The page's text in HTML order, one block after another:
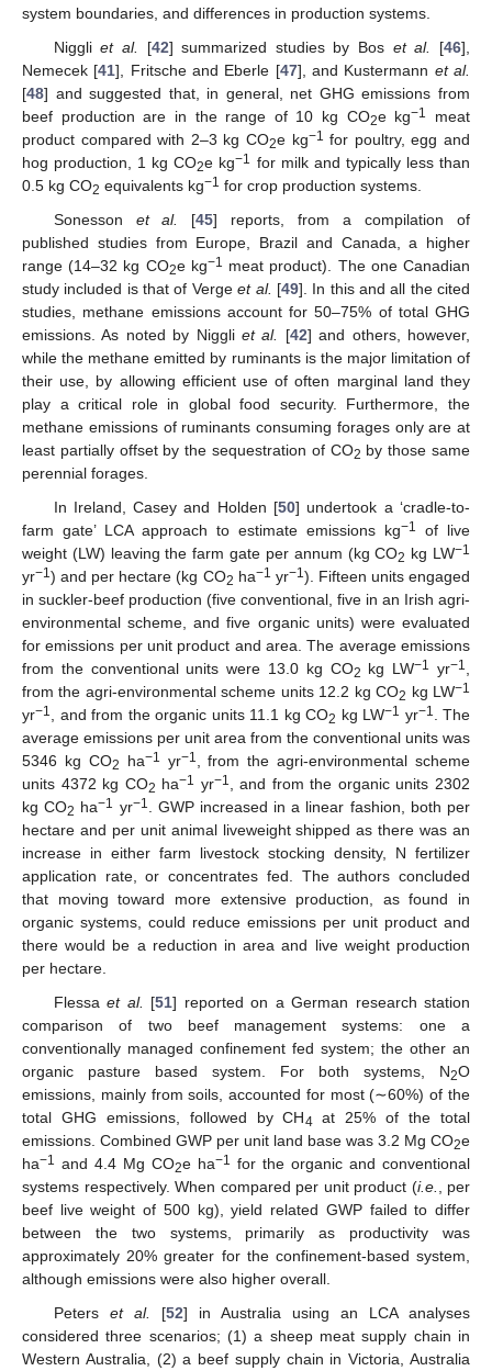
system boundaries, and differences in production systems.
Niggliet al. [42] summarized studies by Bos et al. [46],
Nemecek [41], Fritsche and Eberle [47], and Kustermann et al.
[48] and suggested that, in general, net GHG emissions from
beef production are in the range of 10 kg CO2e kg−1
meat
product compared with 2–3 kg CO2e kg−1 for poultry, egg and
hog production, 1 kg CO2e kg−1
for milk and typically less than
0.5 kg CO2 equivalents kg−1 for crop production systems.
Sonesson et al. [45] reports, from a compilation of
published studies from Europe, Brazil and Canada, a higher
range (14–32 kg CO2e kg−1
meat product). The one Canadian
study included is that of Vergeet al. [49]. In this and all the cited
studies, methane emissions account for 50–75% of total GHG
emissions. As noted by Niggli et al. [42] and others, however,
while the methane emitted by ruminants is the major limitation of
their use, by allowing efficient use of often marginal land they
play a critical role in global food security. Furthermore, the
methane emissions of ruminants consuming forages only are at
least partially offset by the sequestration of CO2 by those same
perennial forages.
In Ireland, Casey and Holden [50] undertook a ‘cradle-to-
farm gate’ LCA approach to estimate emissions kg−1
of live
weight (LW) leaving the farm gate per annum (kg CO2 kg LW−1
yr−1 ) and per hectare (kg CO2 ha−1 yr−1 ). Fifteen units engaged
in suckler-beef production (five conventional, five in an Irish agri-
environmental scheme, and five organic units) were evaluated
for emissions per unit product and area. The average emissions
from the conventional units were 13.0 kg CO2 kg LW−1 yr−1
from the agri-environmental scheme units 12.2 kg CO2 kg LW−1
yr−1 , and from the organic units 11.1 kg CO2 kg LW−1 yr−1
. The
average emissions per unit area from the conventional units was
5346 kg CO2 ha−1 yr−1
, from the agri-environmental scheme
units 4372 kg CO2 ha−1 yr−1
, and from the organic units 2302
kg CO2 ha−1 yr−1
. GWP increased in a linear fashion, both per
hectare and per unit animal liveweight shipped as there was an
increase in either farm livestock stocking density, N fertilizer
application rate, or concentrates fed. The authors concluded
that moving toward more extensive production, as found in
organic systems, could reduce emissions per unit product and
there would be a reduction in area and live weight production
per hectare.
Flessaet al. [51] reported on a German research station
comparison of two beef management systems: one a
conventionally managed confinement fed system; the other an
organic pasture based system. For both systems, N2O
emissions, mainly from soils, accounted for most (∼60%) of the
total GHG emissions, followed by CH4 at 25% of the total
emissions. Combined GWP per unit land base was 3.2 Mg CO2e
ha−1 and 4.4 Mg CO2e ha−1
for the organic and conventional
systems respectively. When compared per unit product (i.e.
, per
beef live weight of 500 kg), yield related GWP failed to differ
between the two systems, primarily as productivity was
approximately 20% greater for the confinement-based system,
although emissions were also higher overall.
Peters et al. [52] in Australia using an LCA analyses
considered three scenarios; (1) a sheep meat supply chain in
Western Australia, (2) a beef supply chain in Victoria, Australia